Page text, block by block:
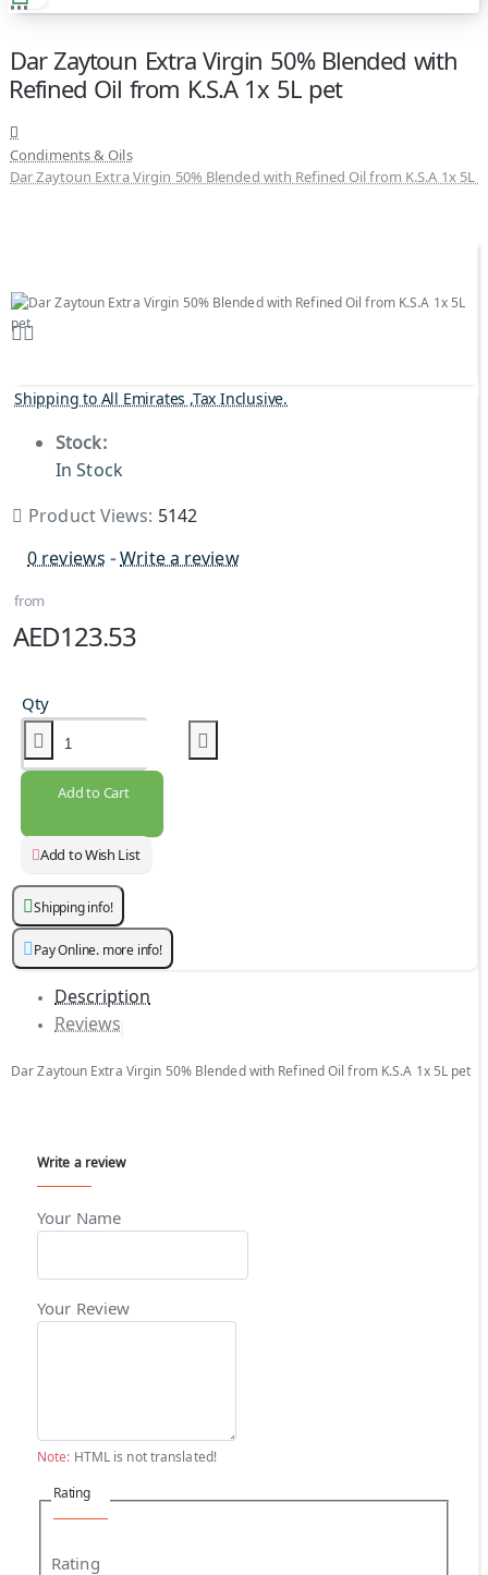
Dar Zaytoun Extra Virgin 50% Blended with
Refined Oil from K.S.A 1x 5L pet
Condiments & Oils
Dar Zaytoun Extra Virgin 50% Blended with Refined Oil from K.S.A 1x 5L
Shipping to All Emirates ,Tax Inclusive.
Stock:
In Stock
Product Views: 5142
0 reviews -Write a review
from
AED123.53
Qty
Add to Cart
Add to Wish List
Shipping info!
Pay Online. more info!
Description
Reviews
Dar Zaytoun Extra Virgin 50% Blended with Refined Oil from K.S.A 1x 5L pet
Write a review
Your Name
Your Review
Note: HTML is not translated!
Rating
Rating